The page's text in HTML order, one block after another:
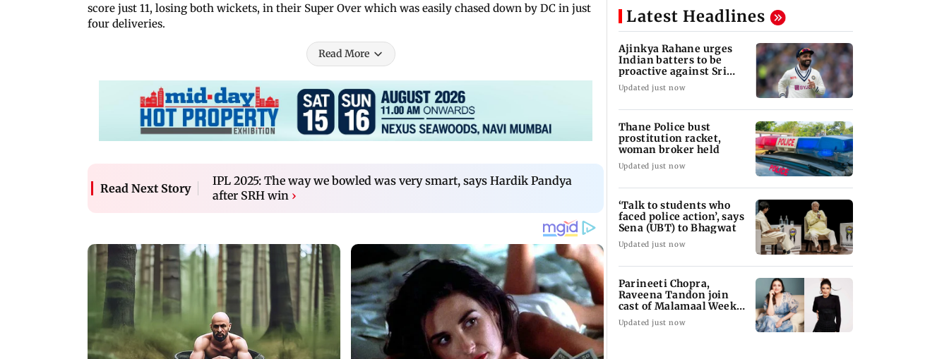
score just 11, losing both wickets, in their Super Over which was easily chased down by DC in just
four deliveries.
Read More
Read Next Story
IPL 2025: The way we bowled was very smart, says Hardik Pandya
after SRH win ›
Latest Headlines
Ajinkya Rahane urges
Indian batters to be
proactive against Sri
Lanka
Updated just now
Thane Police bust
prostitution racket,
woman broker held
Updated just now
‘Talk to students who
faced police action’, says
Sena (UBT) to Bhagwat
Updated just now
Parineeti Chopra,
Raveena Tandon join
cast of Malamaal Weekly
2
Updated just now